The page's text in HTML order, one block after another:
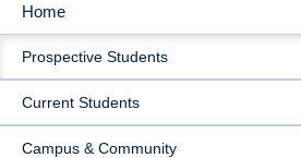
MAIN
NAVIGATION
Home
Prospective Students
Current Students
Campus & Community